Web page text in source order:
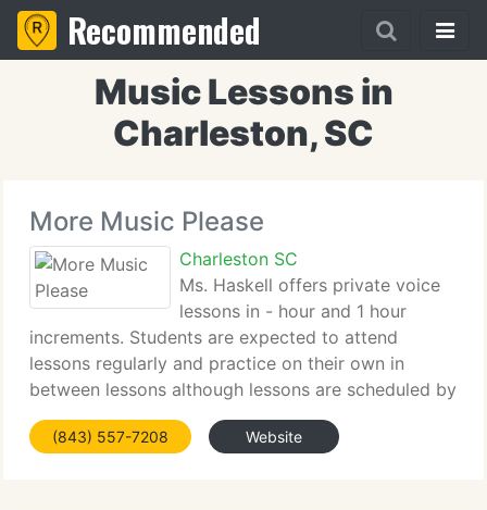
Recommended
Music Lessons in
Charleston, SC
More Music Please
Charleston SC
Ms. Haskell offers private voice
lessons in - hour and 1 hour
increments. Students are expected to attend
lessons regularly and practice on their own in
between lessons although lessons are scheduled by
appointment from week to week. While most
students choose to attend once a week others may
(843) 557-7208 Website